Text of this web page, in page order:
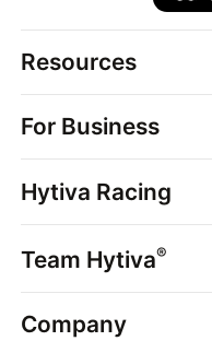
Resources
Strains
Dispensaries
Brands
News
Hytiva Shop
For Business
Point of Sale
Dispensary Solutions
Delivery Services
Support
Hytiva Racing
Events
Resources
Team Hytiva®
Events
Company